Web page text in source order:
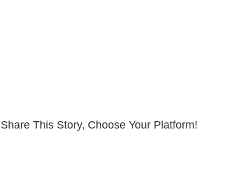
Share This Story, Choose Your Platform!